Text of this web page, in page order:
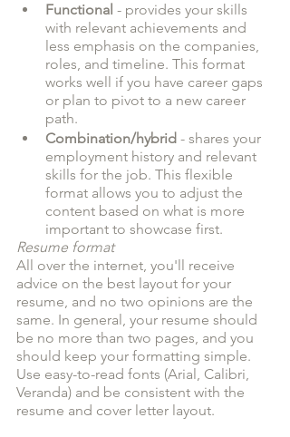
Functional - provides your skills
with relevant achievements and
less emphasis on the companies,
roles, and timeline. This format
works well if you have career gaps
or plan to pivot to a new career
path.
Combination/hybrid - shares your
employment history and relevant
skills for the job. This flexible
format allows you to adjust the
content based on what is more
important to showcase first.
Resume format
All over the internet, you'll receive
advice on the best layout for your
resume, and no two opinions are the
same. In general, your resume should
be no more than two pages, and you
should keep your formatting simple.
Use easy-to-read fonts (Arial, Calibri,
Veranda) and be consistent with the
resume and cover letter layout.